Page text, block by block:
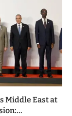
Middle East at